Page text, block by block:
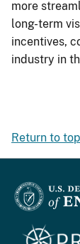
more
long-term
incentives,
industry in
Return to top